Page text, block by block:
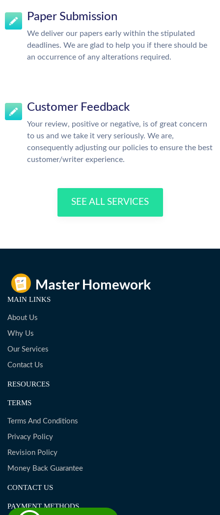
Paper Submission
We deliver our papers early within the stipulated
deadlines. We are glad to help you if there should be
an occurrence of any alterations required.
Customer Feedback
Your review, positive or negative, is of great concern
to us and we take it very seriously. We are,
consequently adjusting our policies to ensure the best
customer/writer experience.
SEE ALL SERVICES
MAIN LINKS
About Us
Why Us
Our Services
Contact Us
RESOURCES
TERMS
Terms And Conditions
Privacy Policy
Revision Policy
Money Back Guarantee
CONTACT US
PAYMENT METHODS